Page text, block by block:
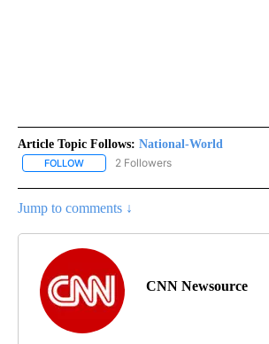
Article Topic Follows: National-World
FOLLOW FOLLOW "NATIONAL-WORLD" TO
2 Followers
Jump to comments ↓
CNN Newsource